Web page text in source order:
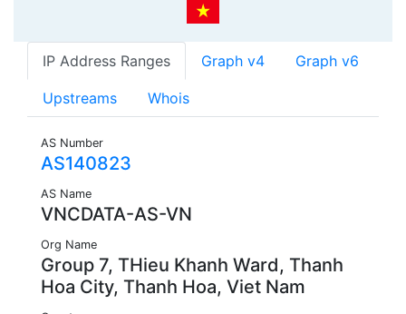
IP Address Ranges Graph v4 Graph v6
Upstreams Whois
AS Number
AS140823
AS Name
VNCDATA-AS-VN
Org Name
Group 7, THieu Khanh Ward, Thanh
Hoa City, Thanh Hoa, Viet Nam